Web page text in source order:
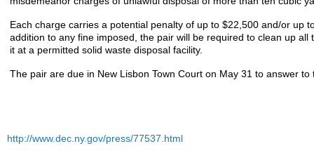
Each charge carries a potential penalty of up to $22,500 and/or up
addition to any fine imposed, the pair will be required to clean up all
it at a permitted solid waste disposal facility.
The pair are due in New Lisbon Town Court on May 31 to answer to
http://www.dec.ny.gov/press/77537.html